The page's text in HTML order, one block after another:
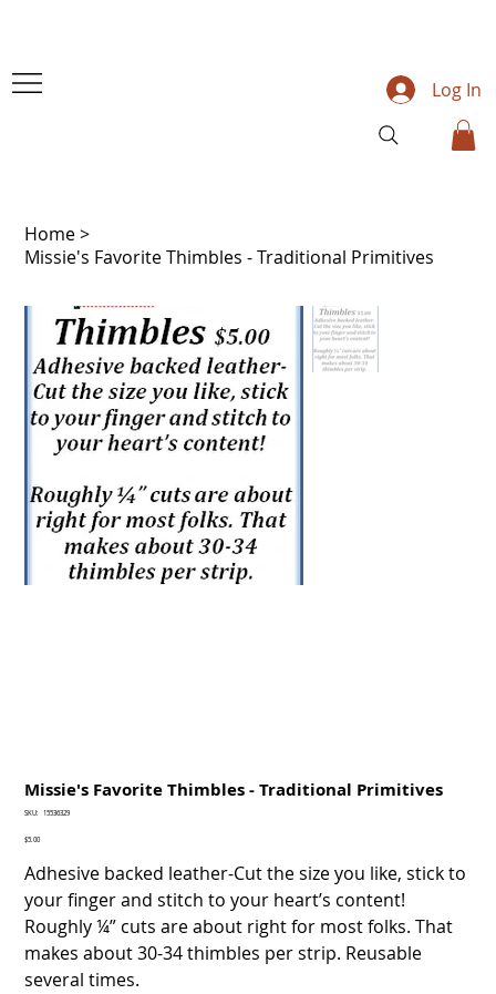
Log In
Home>
Missie's Favorite Thimbles - Traditional Primitives
Missie's Favorite Thimbles - Traditional Primitives
SKU:
SKU
15536329
Price
$5.00
Adhesive backed leather-Cut the size you like, stick to
your finger and stitch to your heart’s content!
Roughly ¼” cuts are about right for most folks. That
makes about 30-34 thimbles per strip. Reusable
several times.